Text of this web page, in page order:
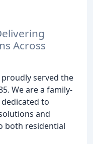
Across
served the
We are a family-
to
and
both residential